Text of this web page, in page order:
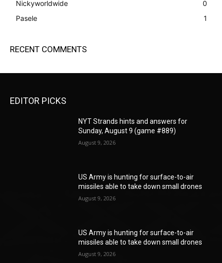
Nickyworldwide
0
Pasele
1
RECENT COMMENTS
EDITOR PICKS
NYT Strands hints and answers for
Sunday, August 9 (game #889)
August 9, 2026
US Army is hunting for surface-to-air
missiles able to take down small drones
August 9, 2026
US Army is hunting for surface-to-air
missiles able to take down small drones
August 9, 2026